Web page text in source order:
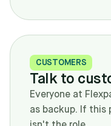
CUSTOMERS
Talk to
Everyone at
as backup. If this